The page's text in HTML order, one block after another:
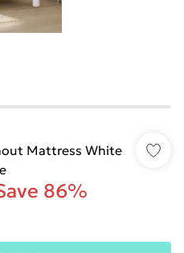
Mattress White
86%